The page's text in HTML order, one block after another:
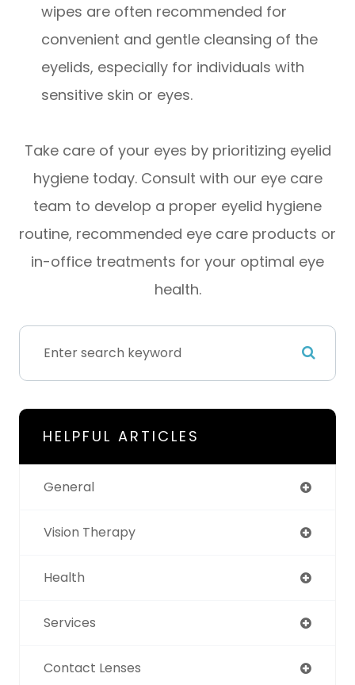
wipes are often recommended for
convenient and gentle cleansing of the
eyelids, especially for individuals with
sensitive skin or eyes.
Take care of your eyes by prioritizing eyelid
hygiene today. Consult with our eye care
team to develop a proper eyelid hygiene
routine, recommended eye care products or
in-office treatments for your optimal eye
health.
HELPFUL ARTICLES
General
Vision Therapy
Health
Services
Contact Lenses